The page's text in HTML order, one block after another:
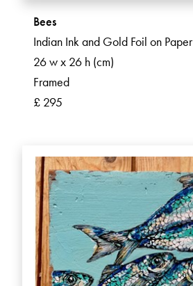
Bees
Indian Ink and Gold Foil on Paper
26 w x 26 h (cm)
Framed
£ 295